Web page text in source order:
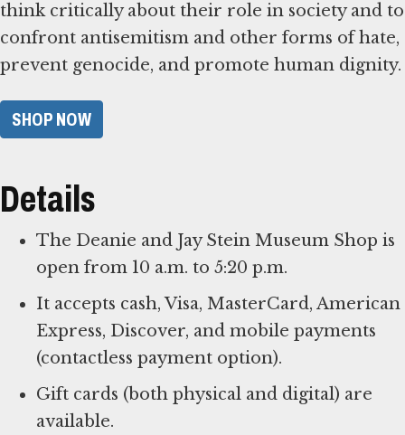
think critically about their role in society and to
confront antisemitism and other forms of hate,
prevent genocide, and promote human dignity.
SHOP NOW
Details
The Deanie and Jay Stein Museum Shop is
open from 10 a.m. to 5:20 p.m.
It accepts cash, Visa, MasterCard, American
Express, Discover, and mobile payments
(contactless payment option).
Gift cards (both physical and digital) are
available.